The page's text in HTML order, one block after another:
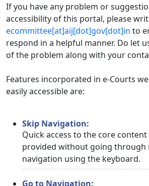
If you have any problem or
accessibility of this portal, please
ecommittee[at]aij[dot]gov[dot]in to
respond in a helpful manner. Do let
of the problem along with your
Features incorporated in e-Courts
easily accessible are:
Skip Navigation:
Quick access to the core
provided without going through
navigation using the keyboard.
Go to Navigation: